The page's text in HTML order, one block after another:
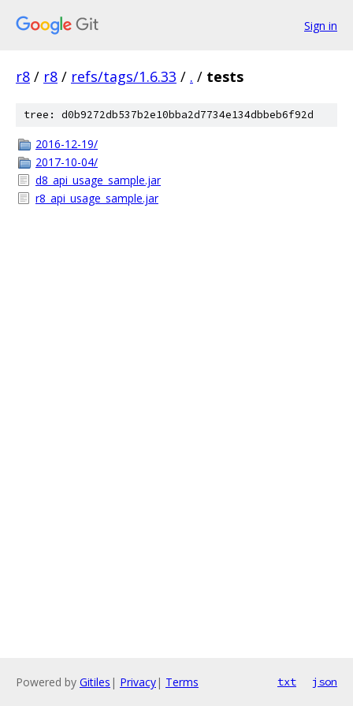
Sign in
r8 / r8 / refs/tags/1.6.33 / . / tests
tree: d0b9272db537b2e10bba2d7734e134dbbeb6f92d
2016-12-19/
2017-10-04/
d8_api_usage_sample.jar
r8_api_usage_sample.jar
Powered by Gitiles | Privacy| Terms txt json